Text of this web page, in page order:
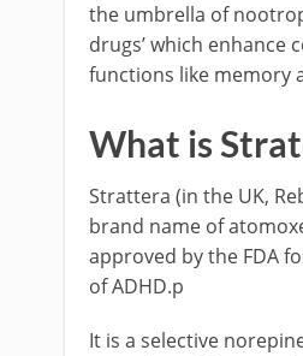
the umbrella of
drugs’ which enhance
functions like memory
What is
Strattera (in the UK,
brand name of
approved by the FDA
of ADHD.p
It is a selective